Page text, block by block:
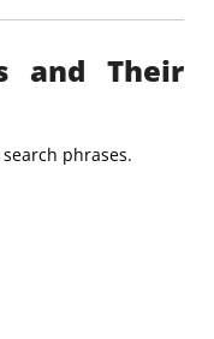
and Their
phrases.